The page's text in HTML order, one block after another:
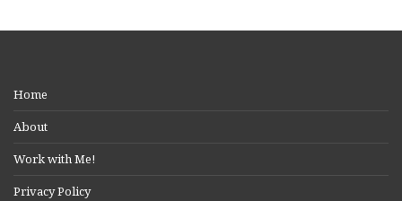
Home
About
Work with Me!
Privacy Policy